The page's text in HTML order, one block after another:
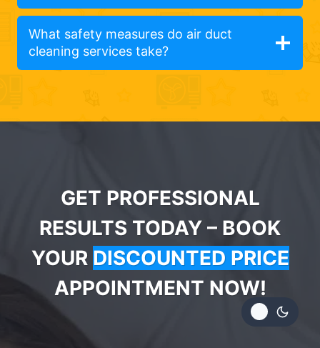
What safety measures do air duct
cleaning services take?
GET PROFESSIONAL
RESULTS TODAY – BOOK
YOUR DISCOUNTED PRICE
APPOINTMENT NOW!